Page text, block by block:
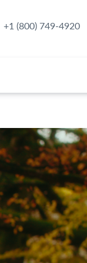
+1 (800) 749-4920